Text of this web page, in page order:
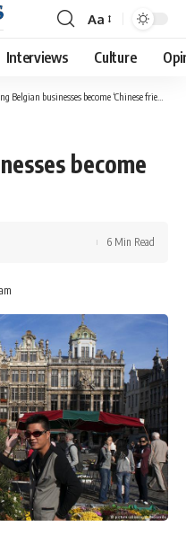
Font
Resizer
Aa
Interviews Culture
Belgian businesses become ‘Chinese friendly’
become
6 Min Read